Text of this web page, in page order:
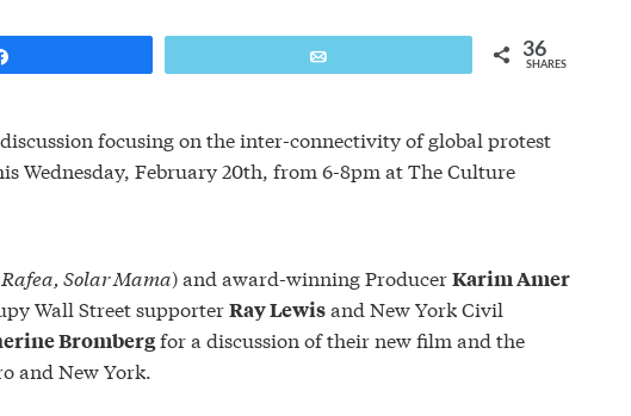
36
SHARES
focusing on the inter-connectivity of global protest
Wednesday, February 20th, from 6-8pm at The Culture
Rafea, Solar Mama) and award-winning ProducerKarim Amer
Wall Street supporterRay Lewisand New York Civil
Brombergfor a discussion of their new film and the
and New York.